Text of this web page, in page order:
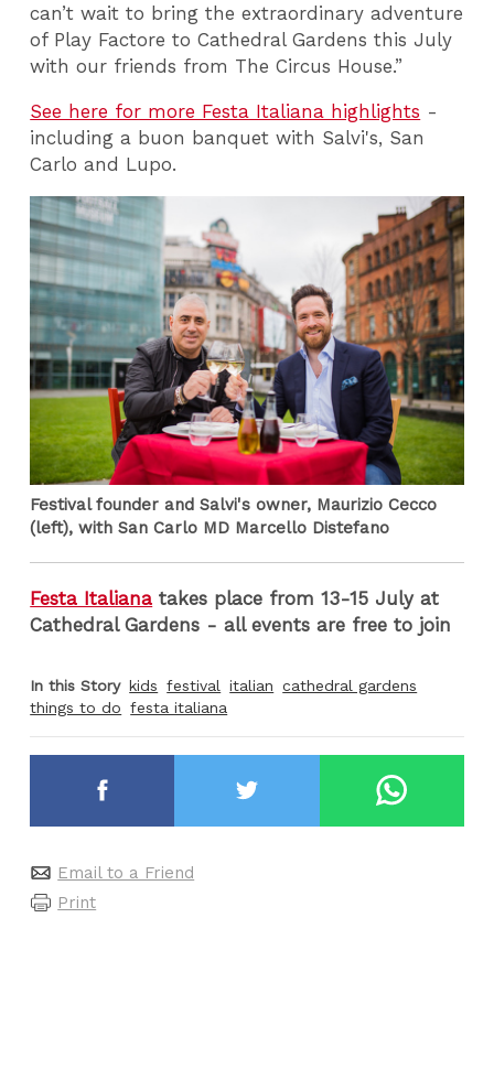
can’t wait to bring the extraordinary adventure
of Play Factore to Cathedral Gardens this July
with our friends from The Circus House.”
See here for more Festa Italiana highlights -
including a buon banquet with Salvi's, San
Carlo and Lupo.
Festival founder and Salvi's owner, Maurizio Cecco
(left), with San Carlo MD Marcello Distefano
Festa Italiana takes place from 13-15 July at
Cathedral Gardens - all events are free to join
In this Story kids festival italian cathedral gardens
things to do festa italiana
Email to a Friend
Print